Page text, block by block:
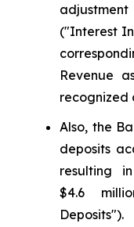
adjustment
("Interest
Revenue
recognized
Also, the
deposits
resulting
$4.6
Deposits").